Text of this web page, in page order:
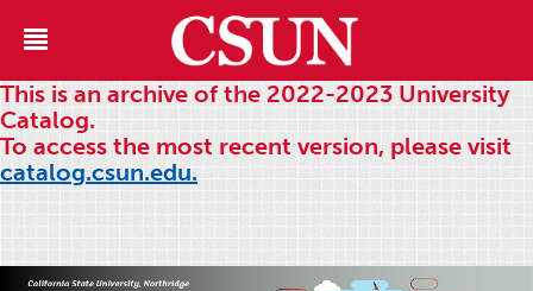
This is an archive of the 2022-2023 University
Catalog.
To access the most recent version, please visit
catalog.csun.edu.